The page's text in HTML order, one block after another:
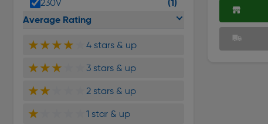
230V
(1)
Average Rating
★★★★ 4 stars & up
★★★ 3 stars & up
★★ 2 stars & up
★ 1 star & up